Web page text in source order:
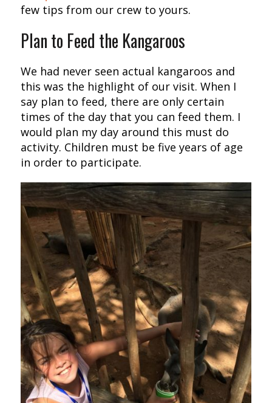
few tips from our crew to yours.
Plan to Feed the Kangaroos
We had never seen actual kangaroos and
this was the highlight of our visit. When I
say plan to feed, there are only certain
times of the day that you can feed them. I
would plan my day around this must do
activity. Children must be five years of age
in order to participate.